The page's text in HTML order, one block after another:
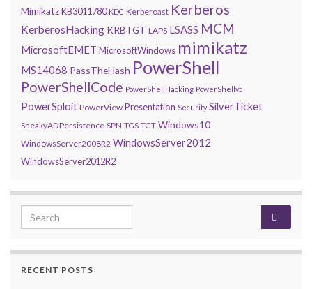
MimikatzKB3011780 KDC Kerberoast Kerberos
KerberosHacking KRBTGT LAPS LSASS MCM
MicrosoftEMET MicrosoftWindows mimikatz
MS14068 PassTheHash PowerShell
PowerShellCode PowerShellHacking PowerShellv5
PowerSploit PowerView Presentation Security SilverTicket
SneakyADPersistence SPN TGS TGT Windows10
WindowsServer2008R2 WindowsServer2012
WindowsServer2012R2
Search for:
RECENT POSTS